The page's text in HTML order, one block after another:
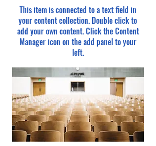
This item is connected to a text field in
your content collection. Double click to
add your own content. Click the Content
Manager icon on the add panel to your
left.